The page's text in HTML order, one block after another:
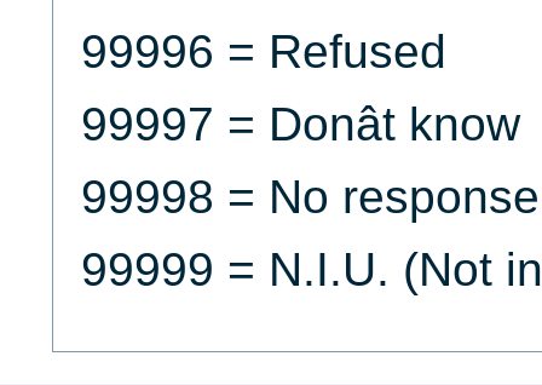
99996 = Refused
99997 = Donât know
99998 = No response
99999 = N.I.U. (Not